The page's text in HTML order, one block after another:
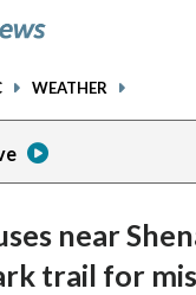
WEATHER
near
trail for